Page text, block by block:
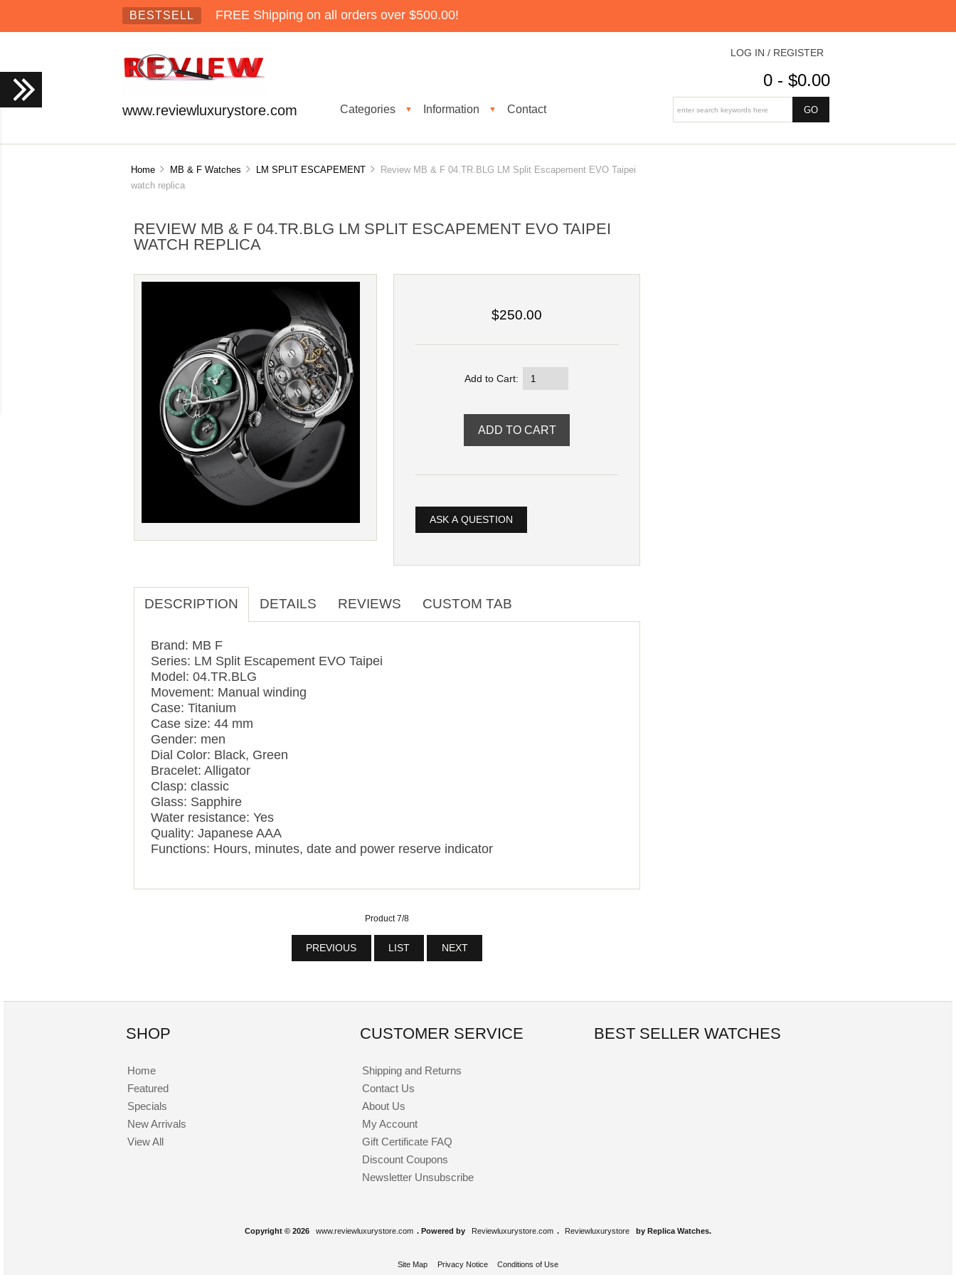
BESTSELL FREE Shipping on all orders over $500.00!
www.reviewluxurystore.com Categories ▼ Information ▼ Contact
LOG IN / REGISTER
0 - $0.00
Home MB & F Watches LM SPLIT ESCAPEMENT
Review MB & F 04.TR.BLG LM Split Escapement EVO Taipei
watch replica
REVIEW MB & F 04.TR.BLG LM SPLIT ESCAPEMENT EVO TAIPEI
WATCH REPLICA
$250.00
Add to Cart:
ASK A QUESTION
DESCRIPTION DETAILS REVIEWS CUSTOM TAB
Brand: MB F
Series: LM Split Escapement EVO Taipei
Model: 04.TR.BLG
Movement: Manual winding
Case: Titanium
Case size: 44 mm
Gender: men
Dial Color: Black, Green
Bracelet: Alligator
Clasp: classic
Glass: Sapphire
Water resistance: Yes
Quality: Japanese AAA
Functions: Hours, minutes, date and power reserve indicator
Product 7/8
PREVIOUS LIST NEXT
SHOP
Home
Featured
Specials
New Arrivals
View All
CUSTOMER SERVICE
Shipping and Returns
Contact Us
About Us
My Account
Gift Certificate FAQ
Discount Coupons
Newsletter Unsubscribe
BEST SELLER WATCHES
Copyright © 2026 www.reviewluxurystore.com . Powered by Reviewluxurystore.com . Reviewluxurystore by Replica Watches.
Site Map Privacy Notice Conditions of Use